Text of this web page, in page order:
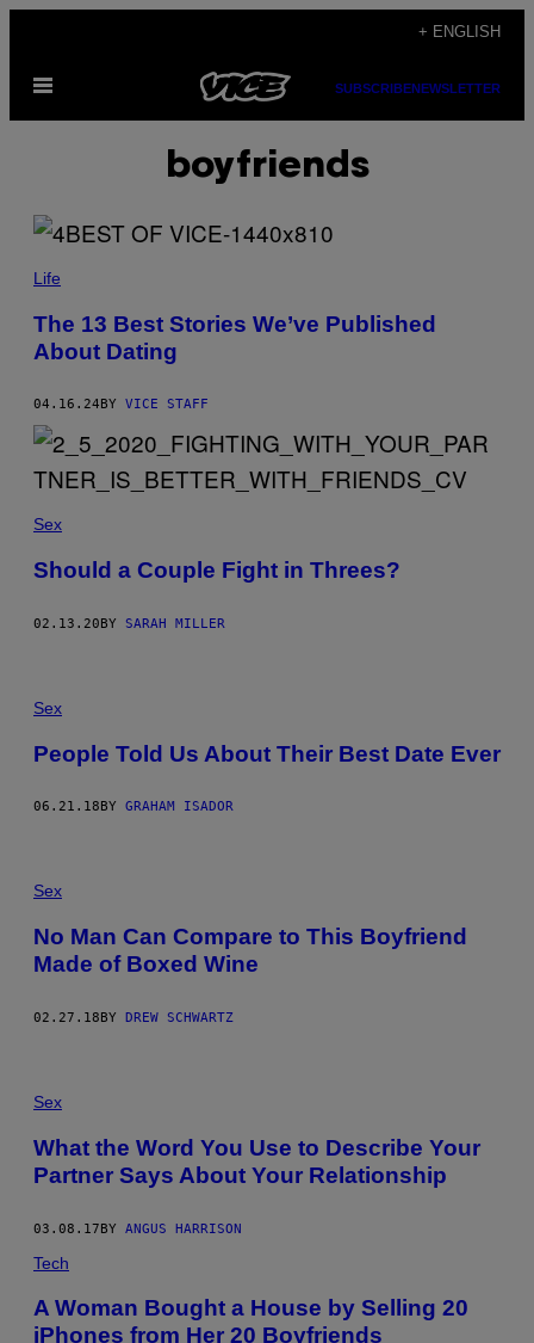
content
+ ENGLISH
Open
SUBSCRIBENEWSLETTER
boyfriends
Life
The 13 Best Stories We’ve Published
About Dating
04.16.24 BY VICE STAFF
Sex
Should a Couple Fight in Threes?
02.13.20BY SARAH MILLER
Sex
People Told Us About Their Best Date Ever
06.21.18 BY GRAHAM ISADOR
Sex
No Man Can Compare to This Boyfriend
Made of Boxed Wine
02.27.18BY DREW SCHWARTZ
Sex
What the Word You Use to Describe Your
Partner Says About Your Relationship
03.08.17BY ANGUS HARRISON
Tech
A Woman Bought a House by Selling 20
iPhones from Her 20 Boyfriends